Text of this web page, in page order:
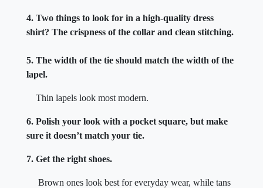
4. Two things to look for in a high-quality dress
shirt? The crispness of the collar and clean stitching.
5. The width of the tie should match the width of the
lapel.
Thin lapels look most modern.
6. Polish your look with a pocket square, but make
sure it doesn’t match your tie.
7. Get the right shoes.
Brown ones look best for everyday wear, while tans